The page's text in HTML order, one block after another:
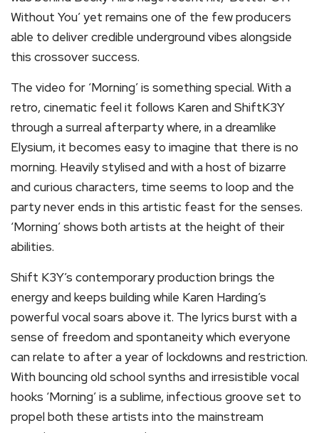
Without You’ yet remains one of the few producers
able to deliver credible underground vibes alongside
this crossover success.
The video for ‘Morning’ is something special. With a
retro, cinematic feel it follows Karen and ShiftK3Y
through a surreal afterparty where, in a dreamlike
Elysium, it becomes easy to imagine that there is no
morning. Heavily stylised and with a host of bizarre
and curious characters, time seems to loop and the
party never ends in this artistic feast for the senses.
‘Morning’ shows both artists at the height of their
abilities.
Shift K3Y’s contemporary production brings the
energy and keeps building while Karen Harding’s
powerful vocal soars above it. The lyrics burst with a
sense of freedom and spontaneity which everyone
can relate to after a year of lockdowns and restriction.
With bouncing old school synths and irresistible vocal
hooks ‘Morning’ is a sublime, infectious groove set to
propel both these artists into the mainstream